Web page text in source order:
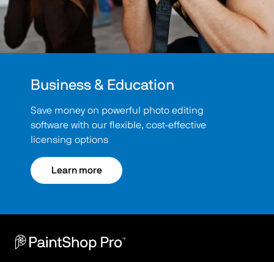
Business & Education
Save money on powerful photo editing
software with our flexible, cost-effective
licensing options
Learn more